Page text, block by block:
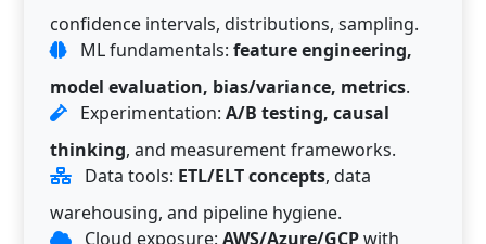
confidence intervals, distributions, sampling.
ML fundamentals: feature engineering,
model evaluation, bias/variance, metrics.
Experimentation: A/B testing, causal
thinking, and measurement frameworks.
Data tools: ETL/ELT concepts, data
warehousing, and pipeline hygiene.
Cloud exposure: AWS/Azure/GCPwith